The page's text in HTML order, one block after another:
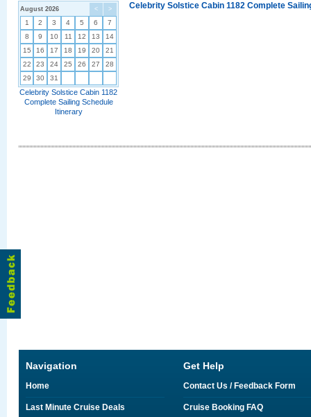
< >
August 2026
1 2 3 4 5 6
7
8
9 10 11 12 13
14
15
16 17 18 19 20
21
22
23 24 25 26 27
28
29
30 31
Celebrity Solstice Cabin 1182
Complete Sailing Schedule
Itinerary
Celebrity Solstice Cabin 1182 Complete
Navigation
Home
Last Minute Cruise Deals
Get Help
Contact Us / Feedback Form
Cruise Booking FAQ